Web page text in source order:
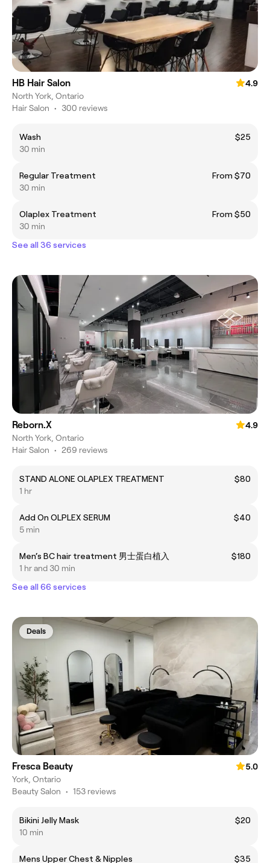
HB Hair Salon
4.9
North York, Ontario
Hair Salon • 300 reviews
Wash
$25
30 min
Regular Treatment
From $70
30 min
Olaplex Treatment
From $50
30 min
See all 36 services
Reborn.X
4.9
North York, Ontario
Hair Salon • 269 reviews
STAND ALONE OLAPLEX TREATMENT
$80
1 hr
Add On OLPLEX SERUM
$40
5 min
Men‘s BC hair treatment 男士蛋白植入
$180
1 hr and 30 min
See all 66 services
Deals
Fresca Beauty
5.0
York, Ontario
Beauty Salon • 153 reviews
Bikini Jelly Mask
$20
10 min
Mens Upper Chest & Nipples $35